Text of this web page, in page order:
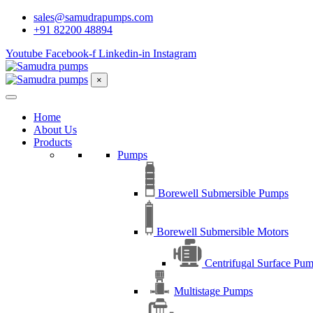
sales@samudrapumps.com
+91 82200 48894
Youtube Facebook-f Linkedin-in Instagram
×
Home
About Us
Products
Pumps
Borewell Submersible Pumps
Borewell Submersible Motors
Centrifugal Surface
Multistage Pumps